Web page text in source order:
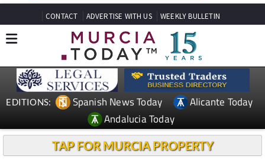
EDITIONS: Spanish News Today
Alicante Today
Andalucia Today
TAP FOR MURCIA PROPERTY